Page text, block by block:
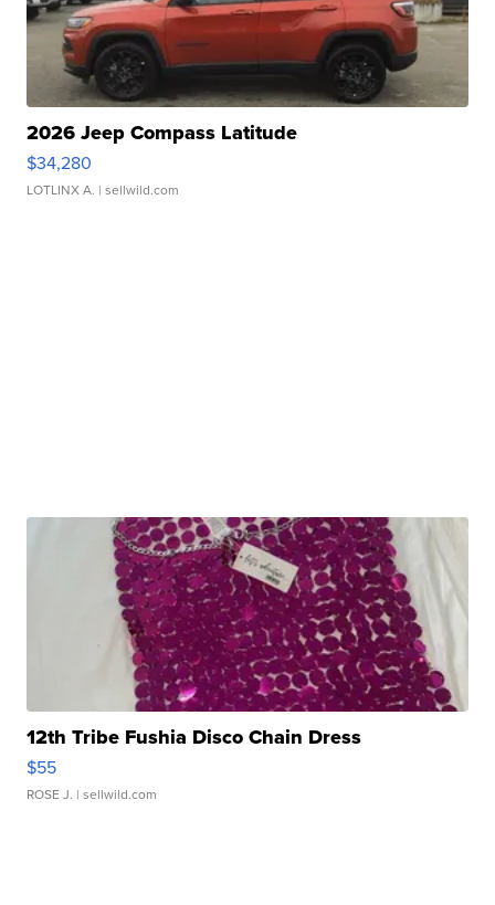
2026 Jeep Compass Latitude
$34,280
LOTLINX A. | sellwild.com
12th Tribe Fushia Disco Chain Dress
$55
ROSE J. | sellwild.com